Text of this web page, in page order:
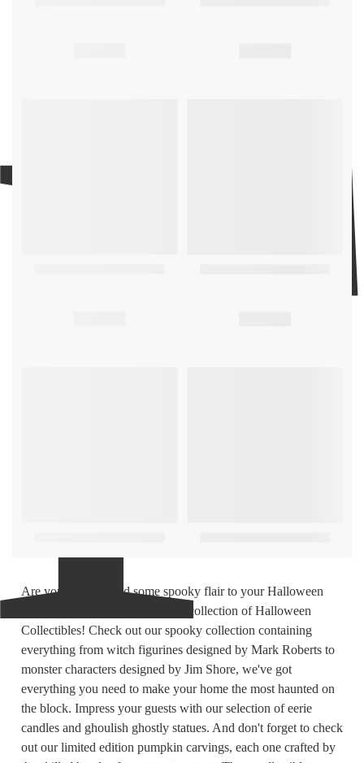
Are you ready to add some spooky flair to your Halloween
decor? Look no further than our collection of Halloween
Collectibles! Check out our spooky collection containing
everything from witch figurines designed by Mark Roberts to
monster characters designed by Jim Shore, we've got
everything you need to make your home the most haunted on
the block. Impress your guests with our selection of eerie
candles and ghoulish ghostly statues. And don't forget to check
out our limited edition pumpkin carvings, each one crafted by